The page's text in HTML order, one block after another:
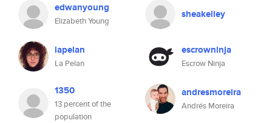
edwanyoung
Elizabeth Young
sheakelley
lapelan
La Pelan
escrowninja
Escrow Ninja
1350
13 percent of the
population
andresmoreira
Andrés Moreira